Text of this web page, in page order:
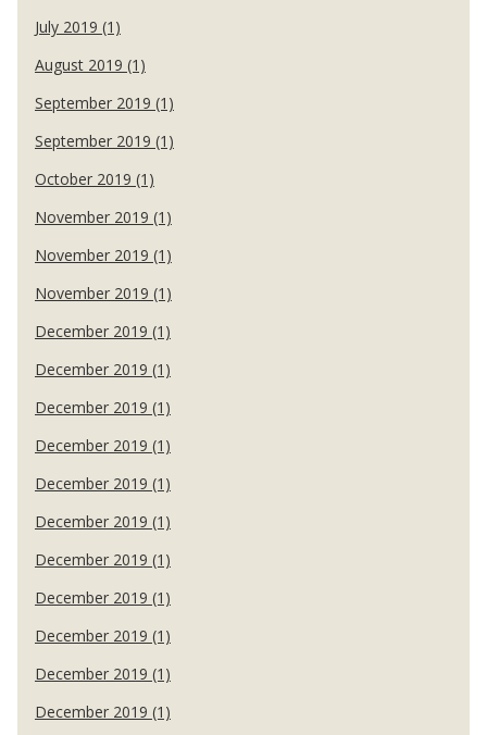
July 2019 (1)
August 2019 (1)
September 2019 (1)
September 2019 (1)
October 2019 (1)
November 2019 (1)
November 2019 (1)
November 2019 (1)
December 2019 (1)
December 2019 (1)
December 2019 (1)
December 2019 (1)
December 2019 (1)
December 2019 (1)
December 2019 (1)
December 2019 (1)
December 2019 (1)
December 2019 (1)
December 2019 (1)